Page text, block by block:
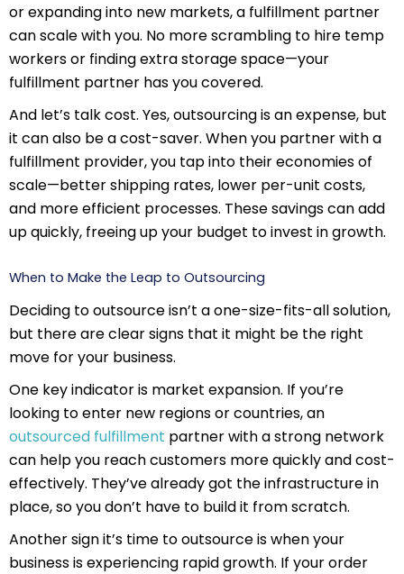
or expanding into new markets, a fulfillment partner
can scale with you. No more scrambling to hire temp
workers or finding extra storage space—your
fulfillment partner has you covered.
And let’s talk cost. Yes, outsourcing is an expense, but
it can also be a cost-saver. When you partner with a
fulfillment provider, you tap into their economies of
scale—better shipping rates, lower per-unit costs,
and more efficient processes. These savings can add
up quickly, freeing up your budget to invest in growth.
When to Make the Leap to Outsourcing
Deciding to outsource isn’t a one-size-fits-all solution,
but there are clear signs that it might be the right
move for your business.
One key indicator is market expansion. If you’re
looking to enter new regions or countries, an
outsourced fulfillment partner with a strong network
can help you reach customers more quickly and cost-
effectively. They’ve already got the infrastructure in
place, so you don’t have to build it from scratch.
Another sign it’s time to outsource is when your
business is experiencing rapid growth. If your order